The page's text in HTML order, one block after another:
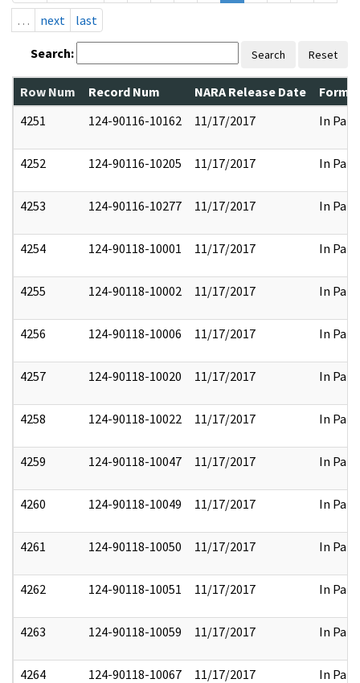
…
next last
Search: Search Reset
Row Num Record Num NARA Release Date
4251
124-90116-10162 11/17/2017 In Part
4252 124-90116-10205 11/17/2017 In Part
4253 124-90116-10277 11/17/2017 In Part
4254 124-90118-10001 11/17/2017 In Part
4255 124-90118-10002 11/17/2017 In Part
4256 124-90118-10006 11/17/2017 In Part
4257 124-90118-10020 11/17/2017 In Part
4258 124-90118-10022 11/17/2017 In Part
4259 124-90118-10047 11/17/2017 In Part
4260 124-90118-10049 11/17/2017 In Part
4261 124-90118-10050 11/17/2017 In Part
4262 124-90118-10051 11/17/2017 In Part
4263 124-90118-10059 11/17/2017 In Part
4264 124-90118-10067 11/17/2017 In Part